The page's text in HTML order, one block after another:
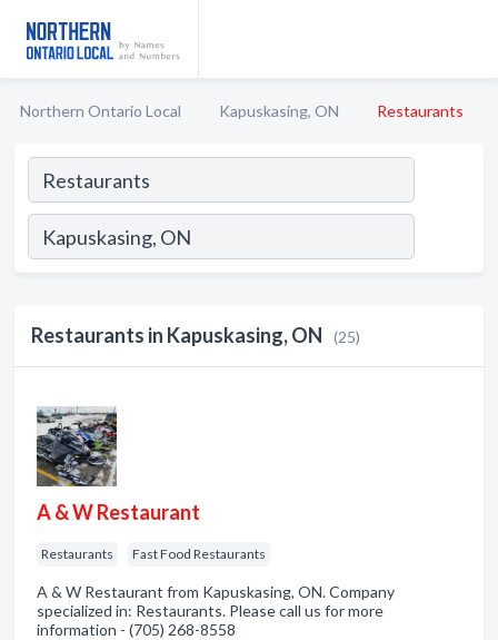
Northern Ontario Local Kapuskasing, ON Restaurants
Restaurants in Kapuskasing, ON (25)
A & W Restaurant
Restaurants Fast Food Restaurants
A & W Restaurant from Kapuskasing, ON. Company
specialized in: Restaurants. Please call us for more
information - (705) 268-8558